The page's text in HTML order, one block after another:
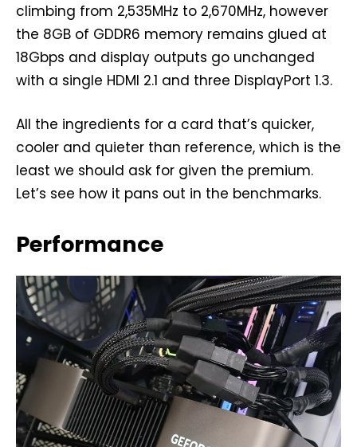
climbing from 2,535MHz to 2,670MHz, however
the 8GB of GDDR6 memory remains glued at
18Gbps and display outputs go unchanged
with a single HDMI 2.1 and three DisplayPort 1.3.
All the ingredients for a card that’s quicker,
cooler and quieter than reference, which is the
least we should ask for given the premium.
Let’s see how it pans out in the benchmarks.
Performance